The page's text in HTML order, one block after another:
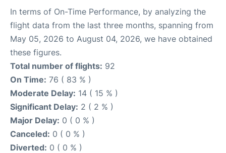
In terms of On-Time Performance, by analyzing the
flight data from the last three months, spanning from
May 05, 2026 to August 04, 2026, we have obtained
these figures.
Total number of flights: 92
On Time: 76 ( 83 % )
Moderate Delay: 14 ( 15 % )
Significant Delay: 2 ( 2 % )
Major Delay: 0 ( 0 % )
Canceled: 0 ( 0 % )
Diverted: 0 ( 0 % )